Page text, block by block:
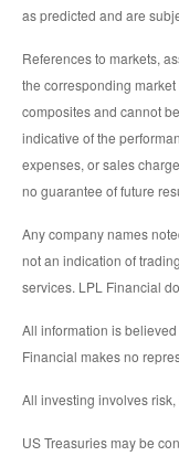
as predicted and are
References to markets,
the corresponding
composites and cannot
indicative of the
expenses, or sales
no guarantee of future
Any company names
not an indication of
services. LPL Financial
All information is
Financial makes no
All investing involves
US Treasuries may be